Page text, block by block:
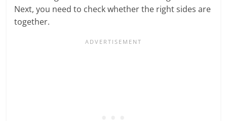
Next, you need to check whether the right sides are
together.